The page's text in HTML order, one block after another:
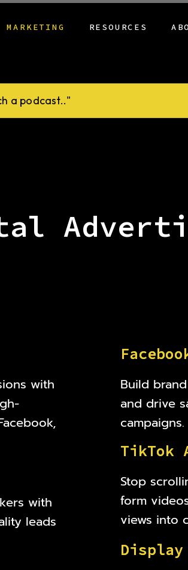
MARKETING
DIGITAL ADVERTISING
TRADITIONAL MEDIA
SERVICES
RESOURCES
REFERRAL
with
with
leads
Faceboo
Build
and drive
campaigns.
TikTok
Stop
form
views into
Display